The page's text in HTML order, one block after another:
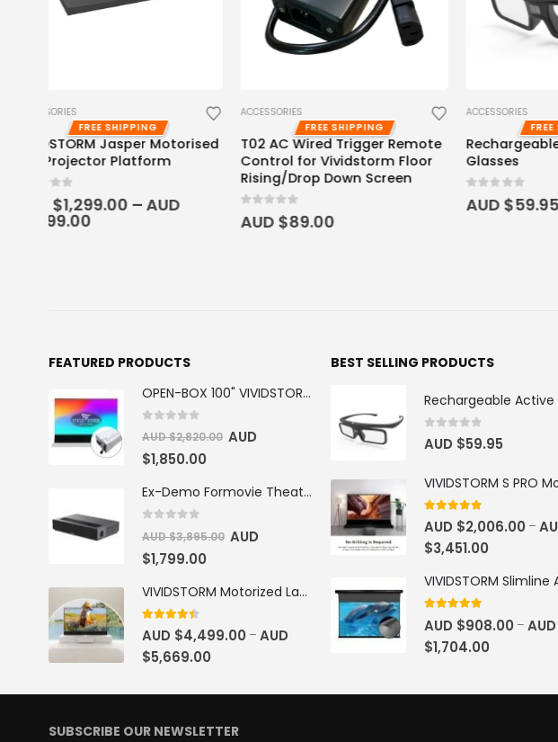
ACCESSORIES
FREE SHIPPING
T02 AC Wired Trigger Remote
Control for Vividstorm Floor
Rising/Drop Down Screen
0out of 5
AUD $
ACCESSORIES
FREE SHIPPING
Rechargeable Active 3D
Glasses
0out of 5
AUD $
ACCESSORIES
out of 5
AUD $
FEATURED PRODUCTS
OPEN-BOX 100" VIVIDSTORM S PRO Motorised Floor Rising ALR/CLR UST Laser Projector Screen
out of 5
AUD $2,820.00 AUD
$1,850.00
Ex-Demo Formovie Theater 4K Triple Laser Projector 2800 ANSI Lumens
AUD $3,895.00 AUD
$1,799.00
VIVIDSTORM Motorized Laser TV Cabinet Barcelona Mark III
out of 5
AUD $4,499.00 – AUD
$5,669.00
BEST SELLING PRODUCTS
out of 5
AUD $59.95
4.92out of 5
AUD $2,006.00 –
$3,451.00
out of 5
AUD $908.00 – AUD
$1,704.00
SUBSCRIBE OUR NEWSLETTER